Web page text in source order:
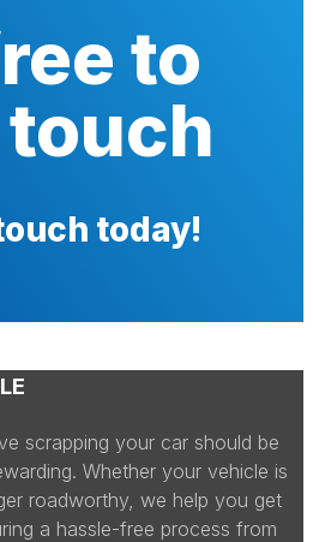
to
today!
scrapping your car should be
Whether your vehicle is
roadworthy, we help you get
a hassle-free process from